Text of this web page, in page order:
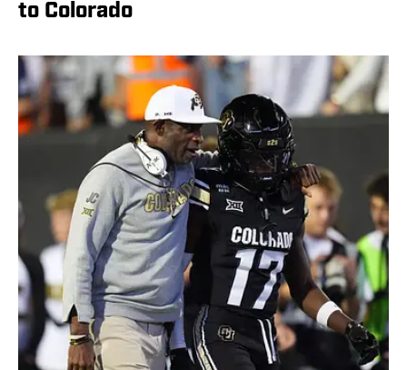
to Colorado